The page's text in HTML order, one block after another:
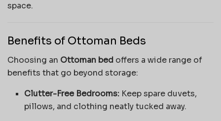
space.
Benefits of Ottoman Beds
Choosing an Ottoman bed offers a wide range of
benefits that go beyond storage:
Clutter-Free Bedrooms: Keep spare duvets,
pillows, and clothing neatly tucked away.